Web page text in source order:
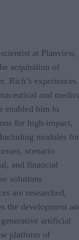
at Planview,
acquisition of
Rich’s experiences
and
enabled him to
for high-impact,
modules for
scenario
and financial
solutions
are researched,
the development
artificial
platform of